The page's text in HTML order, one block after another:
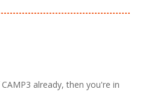
already, then you're in